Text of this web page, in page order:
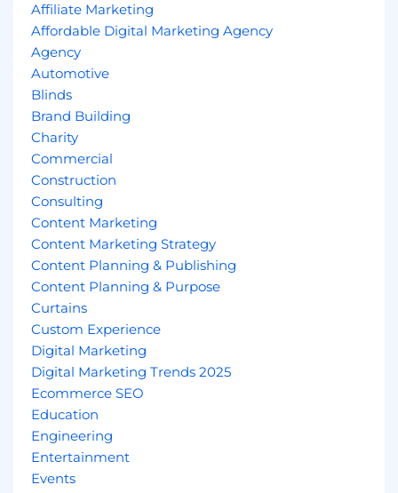
Affiliate Marketing
Affordable Digital Marketing Agency
Agency
Automotive
Blinds
Brand Building
Charity
Commercial
Construction
Consulting
Content Marketing
Content Marketing Strategy
Content Planning & Publishing
Content Planning & Purpose
Curtains
Custom Experience
Digital Marketing
Digital Marketing Trends 2025
Ecommerce SEO
Education
Engineering
Entertainment
Events